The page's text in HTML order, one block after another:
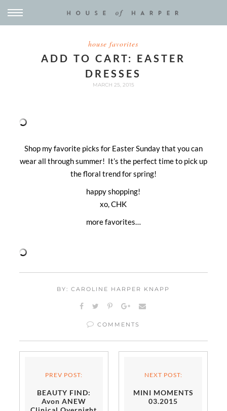
house favorites
ADD TO CART: EASTER
DRESSES
MARCH 25, 2015
Shop my favorite picks for Easter Sunday that you can
wear all through summer! It’s the perfect time to pick up
the floral trend for spring!
happy shopping!
xo, CHK
more favorites…
BY: CAROLINE HARPER KNAPP
COMMENTS
PREV POST:
BEAUTY FIND:
Avon ANEW
NEXT POST:
MINI MOMENTS
03.2015